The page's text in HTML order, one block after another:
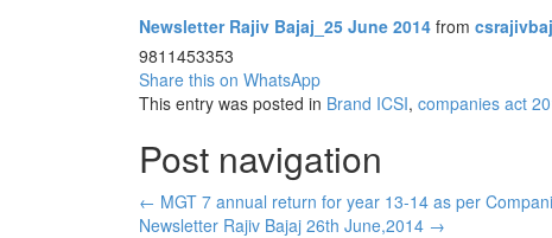
Newsletter Rajiv Bajaj_25 June 2014 from
9811453353
Share this on WhatsApp
This entry was posted in Brand ICSI, companies act
Post navigation
← MGT 7 annual return for year 13-14 as per
Newsletter Rajiv Bajaj 26th June,2014 →